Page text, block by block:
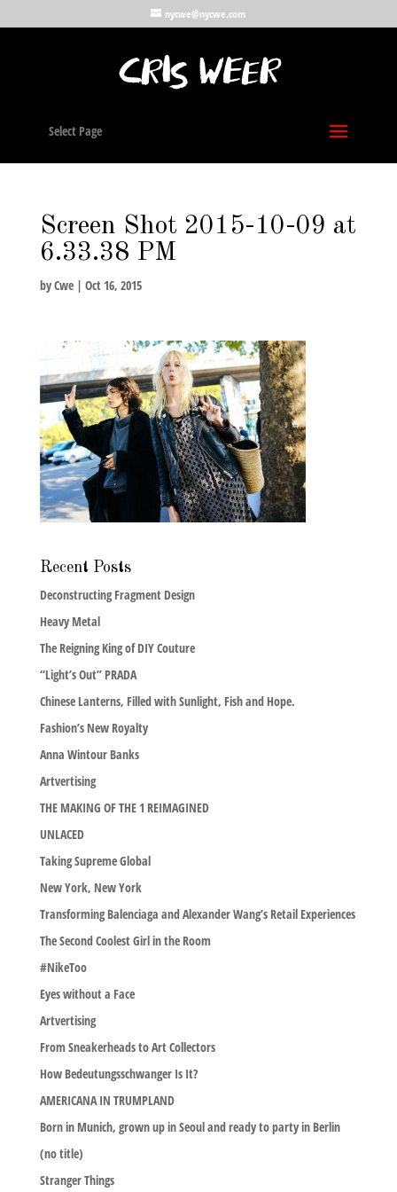
nycwe@nycwe.com
Select Page
Screen Shot 2015-10-09 at
6.33.38 PM
byCwe| Oct 16, 2015
Recent Posts
Deconstructing Fragment Design
Heavy Metal
The Reigning King of DIY Couture
“Light’s Out” PRADA
Chinese Lanterns, Filled with Sunlight, Fish and Hope.
Fashion’s New Royalty
Anna Wintour Banks
Artvertising
THE MAKING OF THE 1 REIMAGINED
UNLACED
Taking Supreme Global
New York, New York
Transforming Balenciaga and Alexander Wang’s Retail Experiences
The Second Coolest Girl in the Room
#NikeToo
Eyes without a Face
Artvertising
From Sneakerheads to Art Collectors
How Bedeutungsschwanger Is It?
AMERICANA IN TRUMPLAND
Born in Munich, grown up in Seoul and ready to party in Berlin
(no title)
Stranger Things